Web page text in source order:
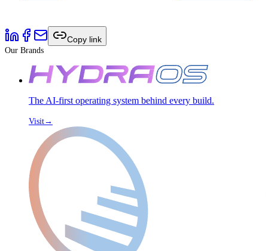
Copy link
Our Brands
The AI-first operating system behind every build.
Visit→